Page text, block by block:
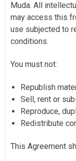
Muda. All
may access this
use subjected to
conditions.
You must not:
Republish
Sell, rent or
Reproduce,
Redistribute
This Agreement